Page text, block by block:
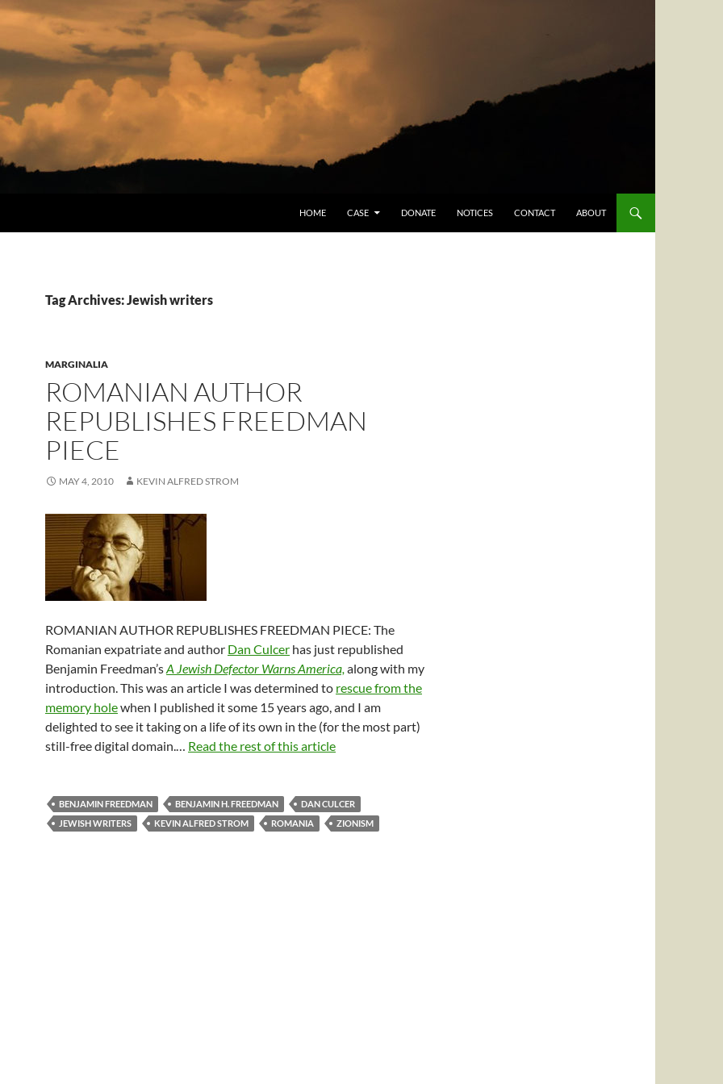
HOME CASE DONATE NOTICES CONTACT ABOUT
Tag Archives: Jewish writers
MARGINALIA
ROMANIAN AUTHOR
REPUBLISHES FREEDMAN
PIECE
MAY 4, 2010 KEVIN ALFRED STROM
ROMANIAN AUTHOR REPUBLISHES FREEDMAN PIECE: The
Romanian expatriate and author Dan Culcer has just republished
Benjamin Freedman’sA Jewish Defector Warns America,along with my
introduction. This was an article I was determined to rescue from the
memory holewhen I published it some 15 years ago, and I am
delighted to see it taking on a life of its own in the (for the most part)
still-free digital domain.… Read the rest of this article
BENJAMIN FREEDMAN BENJAMIN H. FREEDMAN
DAN CULCER
JEWISH WRITERS
KEVIN ALFRED STROM ROMANIA ZIONISM